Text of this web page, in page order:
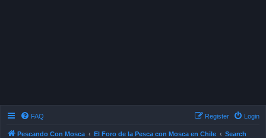
FAQ Login
Register
Pescando Con Mosca El Foro de la Pesca con Mosca en Chile Search